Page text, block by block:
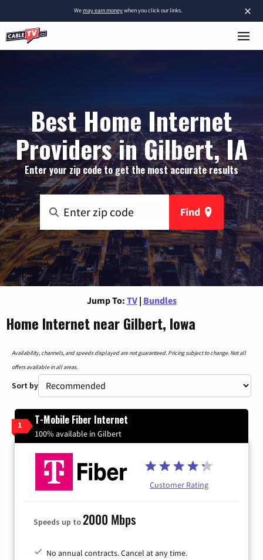
×
Wemay earn moneywhen you click our links.
Best Home Internet
Providers in Gilbert, IA
Enter your zip code to get the most accurate results
Find
Jump To: TV | Bundles
Home Internet near Gilbert, Iowa
Availability, channels, and speeds displayed are not guaranteed. Pricing subject to change. Not all
offers available in all areas.
Sort by
1 T-Mobile Fiber Internet
100% available in Gilbert
Customer Rating
Speeds up to2000 Mbps
No annual contracts. Cancel at any time.